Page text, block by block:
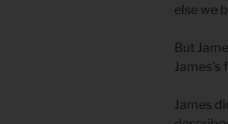
else we
But
James